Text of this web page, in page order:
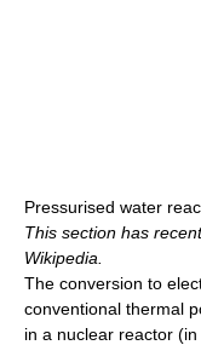
Pressurised water
This section has
Wikipedia.
The conversion to
conventional thermal
in a nuclear reactor